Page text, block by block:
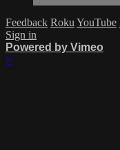
Feedback Roku YouTube
Sign in
Powered by Vimeo
×